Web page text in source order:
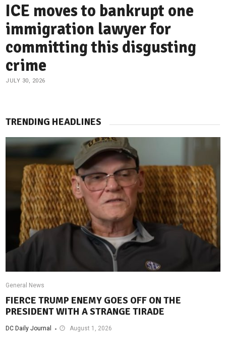
ICE moves to bankrupt one
immigration lawyer for
committing this disgusting
crime
JULY 30, 2026
TRENDING HEADLINES
General News
FIERCE TRUMP ENEMY GOES OFF ON THE
PRESIDENT WITH A STRANGE TIRADE
DC Daily Journal August 1, 2026